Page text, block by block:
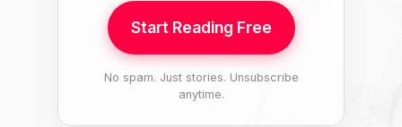
Start Reading Free
No spam. Just stories. Unsubscribe
anytime.